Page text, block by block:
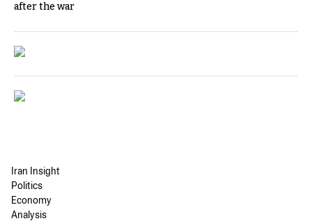
after the war
Iran Insight
Politics
Economy
Analysis